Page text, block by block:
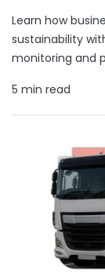
Learn how
sustainability
monitoring and
5 min read